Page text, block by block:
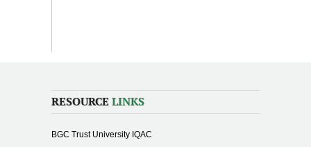
RESOURCE LINKS
BGC Trust University IQAC